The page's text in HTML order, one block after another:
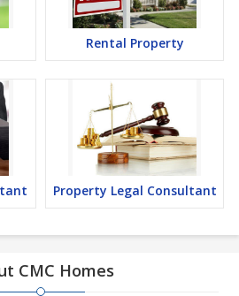
Rental Property
Property Legal Consultant
CMC Homes